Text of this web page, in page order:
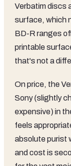
Verbatim discs
surface, which
BD-R ranges
printable
that's not a
On price, the
Sony (slightly
expensive) in
feels
absolute purist
and cost is